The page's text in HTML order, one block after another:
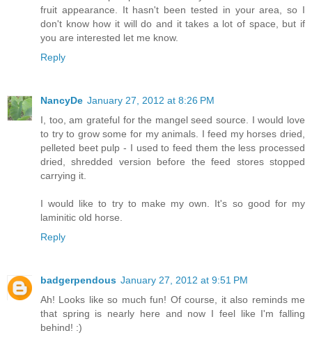
fruit appearance. It hasn't been tested in your area, so I
don't know how it will do and it takes a lot of space, but if
you are interested let me know.
Reply
NancyDe January 27, 2012 at 8:26 PM
I, too, am grateful for the mangel seed source. I would love
to try to grow some for my animals. I feed my horses dried,
pelleted beet pulp - I used to feed them the less processed
dried, shredded version before the feed stores stopped
carrying it.
I would like to try to make my own. It's so good for my
laminitic old horse.
Reply
badgerpendous January 27, 2012 at 9:51 PM
Ah! Looks like so much fun! Of course, it also reminds me
that spring is nearly here and now I feel like I'm falling
behind! :)